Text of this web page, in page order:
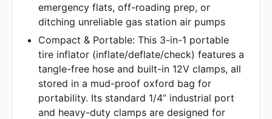
emergency flats, off-roading prep, or
ditching unreliable gas station air pumps
Compact & Portable: This 3-in-1 portable
tire inflator (inflate/deflate/check) features a
tangle-free hose and built-in 12V clamps, all
stored in a mud-proof oxford bag for
portability. Its standard 1/4” industrial port
and heavy-duty clamps are designed for